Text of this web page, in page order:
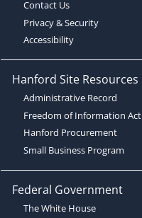
Contact Us
Privacy & Security
Accessibility
Hanford Site Resources
Administrative Record
Freedom of Information Act
Hanford Procurement
Small Business Program
Federal Government
The White House